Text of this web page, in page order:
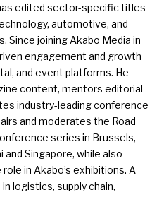
edited sector-specific titles
automotive, and
Since joining Akabo Media in
engagement and growth
and event platforms. He
content, mentors editorial
industry-leading conference
and moderates the Road
series in Brussels,
and Singapore, while also
in Akabo’s exhibitions. A
logistics, supply chain,